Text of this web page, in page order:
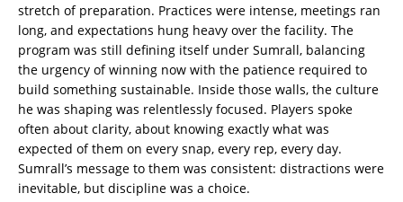
stretch of preparation. Practices were intense, meetings ran
long, and expectations hung heavy over the facility. The
program was still defining itself under Sumrall, balancing
the urgency of winning now with the patience required to
build something sustainable. Inside those walls, the culture
he was shaping was relentlessly focused. Players spoke
often about clarity, about knowing exactly what was
expected of them on every snap, every rep, every day.
Sumrall’s message to them was consistent: distractions were
inevitable, but discipline was a choice.